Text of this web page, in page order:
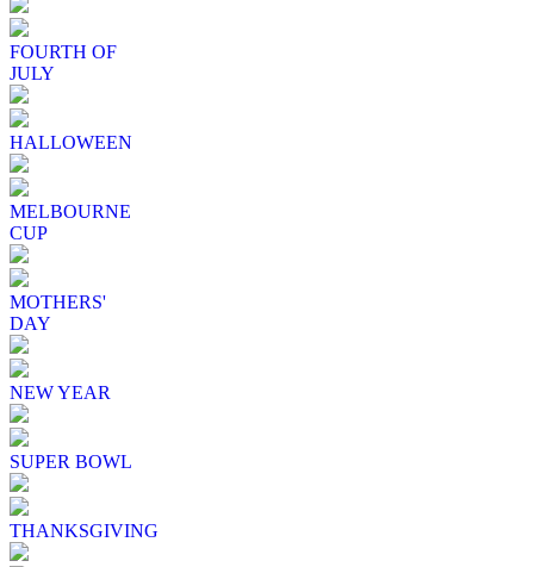
FOURTH OF
JULY
HALLOWEEN
MELBOURNE
CUP
MOTHERS'
DAY
NEW YEAR
SUPER BOWL
THANKSGIVING